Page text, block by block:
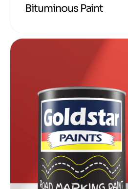
Bituminous Paint